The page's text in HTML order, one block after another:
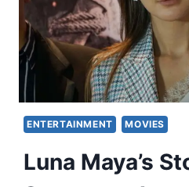
ENTERTAINMENT MOVIES
Luna Maya’s